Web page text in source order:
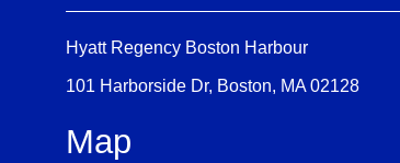
Hyatt Regency Boston Harbour
101 Harborside Dr, Boston, MA 02128
Map